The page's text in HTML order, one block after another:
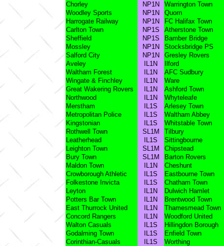
Chorley
NP1N
Warrington Town
Woodley Sports
NP1N
Quorn
Harrogate Railway
NP1N
FC Halifax Town
Carlton Town
NP1S
Atherstone Town
Sheffield
NP1S
Bamber Bridge
Mossley
NP1N
Stocksbridge PS
Salford City
NP1N
Gresley Rovers
Aveley
IL1N
Ilford
Waltham Forest
IL1N
AFC Sudbury
Wingate & Finchley
IL1N
Ware
Great Wakering Rovers
IL1N
Ashford Town
Northwood
IL1N
Whyteleafe
Merstham
IL1S
Arlesey Town
Metropolitan Police
IL1S
Waltham Abbey
Kingstonian
IL1S
Whitstable Town
Rothwell Town
SL1M
Tilbury
Leatherhead
IL1S
Sittingbourne
Leighton Town
SL1M
Chipstead
Bury Town
SL1M
Barton Rovers
Maldon Town
IL1N
Cheshunt
Crowborough Athletic
IL1S
Eastbourne Town
Folkestone Invicta
IL1S
Chatham Town
Leyton
IL1N
Dulwich Hamlet
Potters Bar Town
IL1N
Brentwood Town
East Thurrock United
IL1N
Thamesmead Town
Concord Rangers
IL1N
Woodford United
Walton Casuals
IL1S
Hillingdon Borough
Godalming Town
IL1S
Enfield Town
Corinthian-Casuals
IL1S
Worthing